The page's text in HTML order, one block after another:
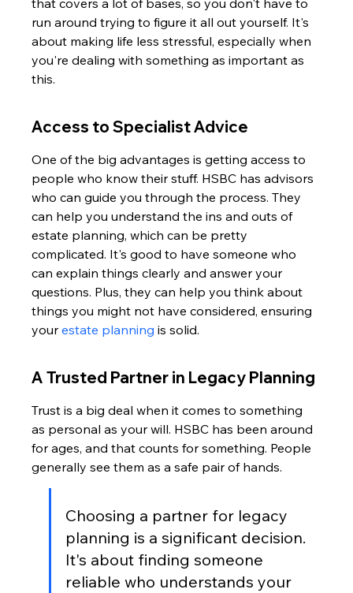
that covers a lot of bases, so you don't have to
run around trying to figure it all out yourself. It's
about making life less stressful, especially when
you're dealing with something as important as
this.
Access to Specialist Advice
One of the big advantages is getting access to
people who know their stuff. HSBC has advisors
who can guide you through the process. They
can help you understand the ins and outs of
estate planning, which can be pretty
complicated. It's good to have someone who
can explain things clearly and answer your
questions. Plus, they can help you think about
things you might not have considered, ensuring
your estate planning is solid.
A Trusted Partner in Legacy Planning
Trust is a big deal when it comes to something
as personal as your will. HSBC has been around
for ages, and that counts for something. People
generally see them as a safe pair of hands.
Choosing a partner for legacy
planning is a significant decision.
It's about finding someone
reliable who understands your